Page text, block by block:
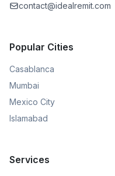
contact@idealremit.com
Popular Cities
Casablanca
Mumbai
Mexico City
Islamabad
Services